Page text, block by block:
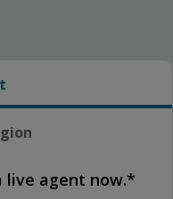
live agent now.*